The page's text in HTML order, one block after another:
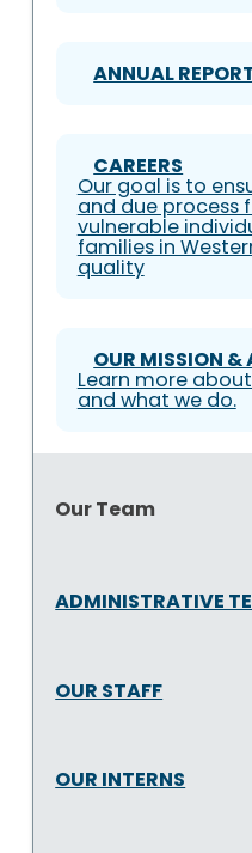
ANNUAL
CAREERS
Our goal is to
and due process
vulnerable
families in
quality
OUR MISSION &
Learn more
and what we do.
Our Team
ADMINISTRATIVE
OUR STAFF
OUR INTERNS